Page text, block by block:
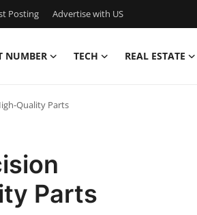
Posting Advertise with US
NUMBER TECH REAL ESTATE
Quality Parts
Parts